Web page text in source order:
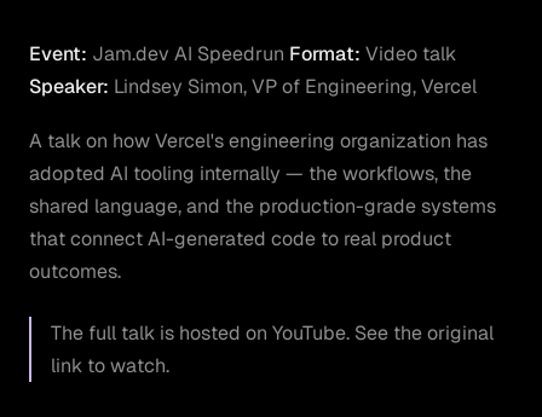
Event: Jam.dev AI Speedrun Format: Video talk
Speaker: Lindsey Simon, VP of Engineering, Vercel
A talk on how Vercel's engineering organization has
adopted AI tooling internally — the workflows, the
shared language, and the production-grade systems
that connect AI-generated code to real product
outcomes.
The full talk is hosted on YouTube. See the original
link to watch.